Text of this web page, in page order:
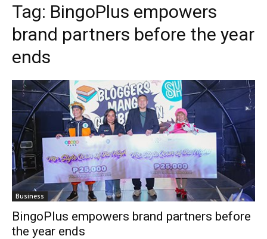
Tag: BingoPlus empowers
brand partners before the year
ends
Business
BingoPlus empowers brand partners before
the year ends